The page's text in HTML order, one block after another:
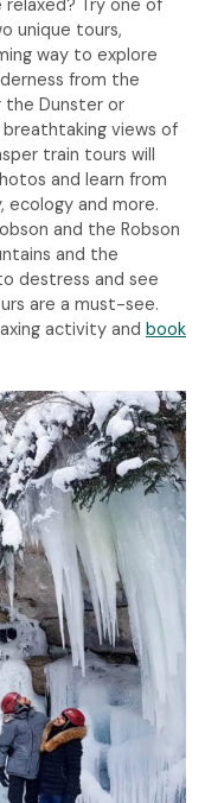
Try one of
unique tours,
way to explore
from the
the Dunster or
views of
train tours will
and learn from
ecology and more.
and the Robson
and the
destress and see
are a must-see.
activity and book